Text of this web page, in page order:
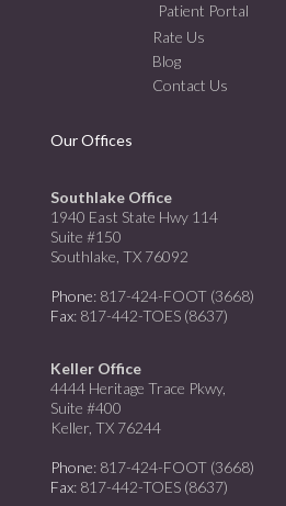
Patient Portal
Rate Us
Blog
Contact Us
Our Offices
Southlake Office
1940 East State Hwy 114
Suite #150
Southlake, TX 76092
Phone: 817-424-FOOT (3668)
Fax: 817-442-TOES (8637)
Keller Office
4444 Heritage Trace Pkwy,
Suite #400
Keller, TX 76244
Phone: 817-424-FOOT (3668)
Fax: 817-442-TOES (8637)